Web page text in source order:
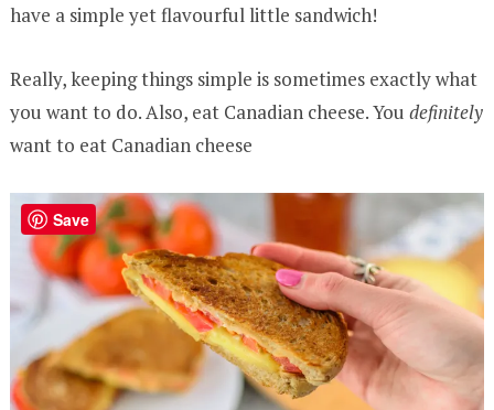
have a simple yet flavourful little sandwich!
Really, keeping things simple is sometimes exactly what
you want to do. Also, eat Canadian cheese. You definitely
want to eat Canadian cheese
Save